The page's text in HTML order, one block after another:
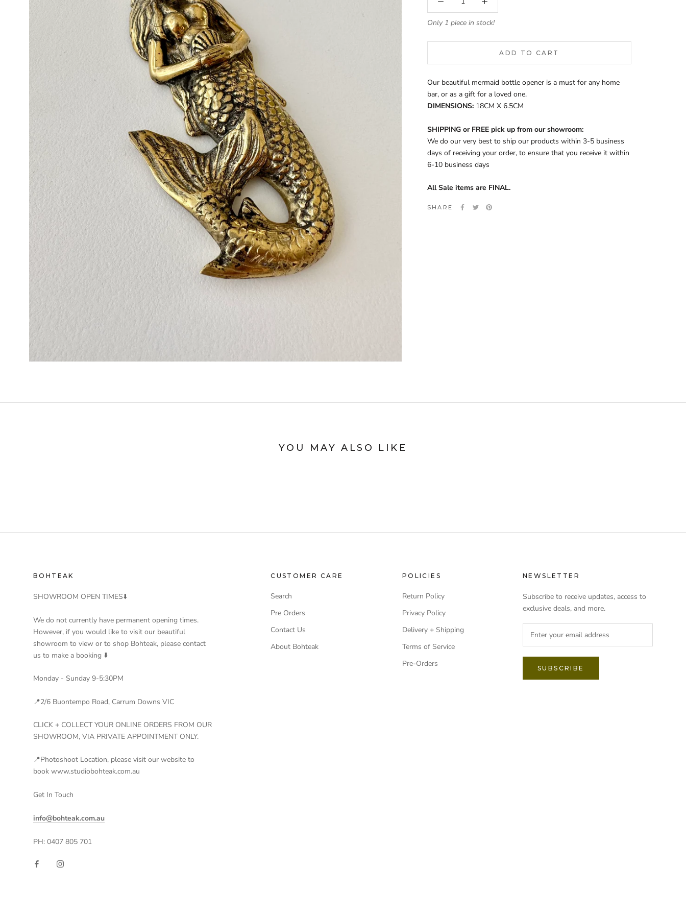
Only 1 piece in stock!
ADD TO CART
Our beautiful mermaid bottle opener is a must for any home
bar, or as a gift for a loved one.
DIMENSIONS: 18CM X 6.5CM
SHIPPING or FREE pick up from our showroom:
We do our very best to ship our products within 3-5 business
days of receiving your order, to ensure that you receive it within
6-10 business days
All Sale items are FINAL.
SHARE
YOU MAY ALSO LIKE
BOHTEAK
SHOWROOM OPEN TIMES⬇️
We do not currently have permanent opening times.
However, if you would like to visit our beautiful
showroom to view or to shop Bohteak, please contact
us to make a booking ⬇️
Monday - Sunday 9-5:30PM
📍2/6 Buontempo Road, Carrum Downs VIC
CLICK + COLLECT YOUR ONLINE ORDERS FROM OUR
SHOWROOM, VIA PRIVATE APPOINTMENT ONLY.
📍Photoshoot Location, please visit our website to
book www.studiobohteak.com.au
Get In Touch
info@bohteak.com.au
PH: 0407 805 701
CUSTOMER CARE
Search
Pre Orders
Contact Us
About Bohteak
POLICIES
Return Policy
Privacy Policy
Delivery + Shipping
Terms of Service
Pre-Orders
NEWSLETTER
Subscribe to receive updates, access to
exclusive deals, and more.
SUBSCRIBE